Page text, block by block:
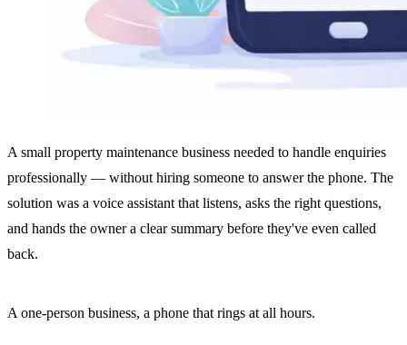
A small property maintenance business needed to handle enquiries
professionally — without hiring someone to answer the phone. The
solution was a voice assistant that listens, asks the right questions,
and hands the owner a clear summary before they've even called
back.
A one-person business, a phone that rings at all hours.